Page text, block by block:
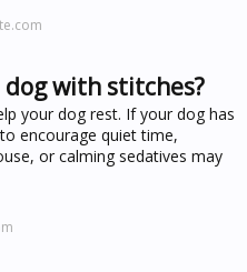
with stitches?
your dog rest. If your dog has
encourage quiet time,
or calming sedatives may